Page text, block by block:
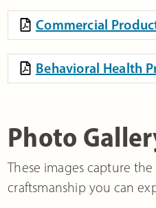
Commercial
Behavioral Health
Photo
These images capture
craftsmanship you can